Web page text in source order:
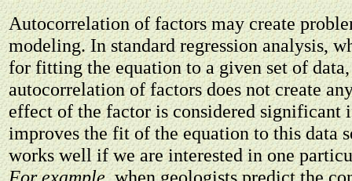
Autocorrelation of factors may create
modeling. In standard regression analysis,
for fitting the equation to a given set of
autocorrelation of factors does not create
effect of the factor is considered
improves the fit of the equation to this data
works well if we are interested in one
For example, when geologists predict the